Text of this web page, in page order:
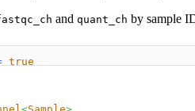
and quant_ch by sample
true